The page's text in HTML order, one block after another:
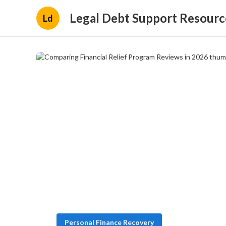
Ld Legal Debt Support
Personal Finance Recovery